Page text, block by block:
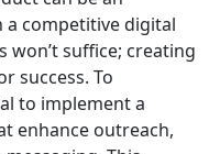
a competitive digital
won’t suffice; creating
success. To
to implement a
enhance outreach,